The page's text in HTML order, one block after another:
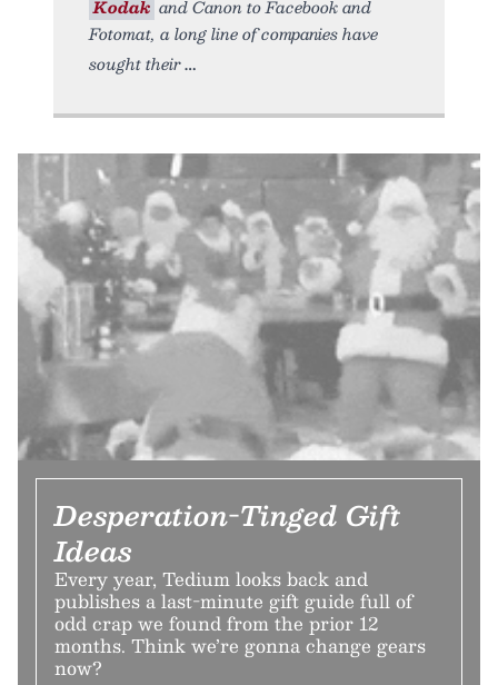
Kodak and Canon to Facebook and
Fotomat, a long line of companies have
sought their
Desperation-Tinged Gift
Ideas
Every year, Tedium looks back and
publishes a last-minute gift guide full of
odd crap we found from the prior 12
months. Think we’re gonna change gears
now?